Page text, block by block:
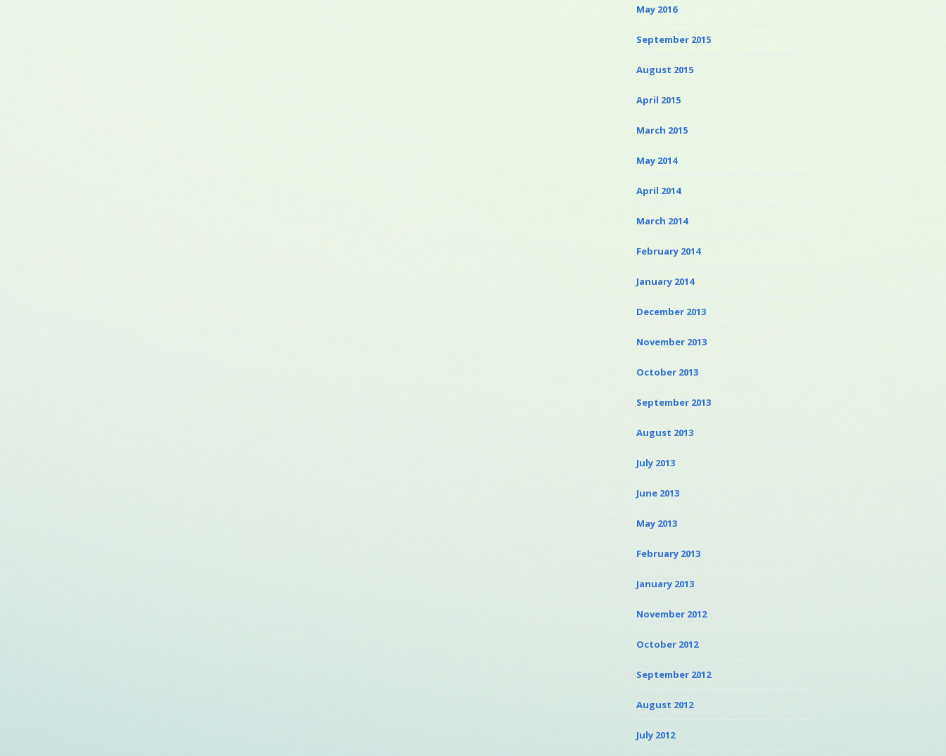
May 2016
September 2015
August 2015
April 2015
March 2015
May 2014
April 2014
March 2014
February 2014
January 2014
December 2013
November 2013
October 2013
September 2013
August 2013
July 2013
June 2013
May 2013
February 2013
January 2013
November 2012
October 2012
September 2012
August 2012
July 2012